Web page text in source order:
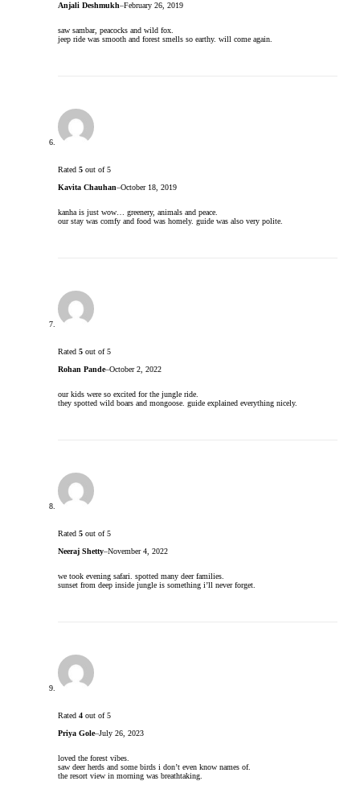
Anjali Deshmukh–February 26, 2019
saw sambar, peacocks and wild fox.
jeep ride was smooth and forest smells so earthy. will come again.
Rated 5out of 5
Kavita Chauhan–October 18, 2019
kanha is just wow… greenery, animals and peace.
our stay was comfy and food was homely. guide was also very polite.
Rated 5out of 5
Rohan Pande–October 2, 2022
our kids were so excited for the jungle ride.
they spotted wild boars and mongoose. guide explained everything nicely.
Rated 5out of 5
Neeraj Shetty–November 4, 2022
we took evening safari. spotted many deer families.
sunset from deep inside jungle is something i’ll never forget.
Rated 4out of 5
Priya Gole–July 26, 2023
loved the forest vibes.
saw deer herds and some birds i don’t even know names of.
the resort view in morning was breathtaking.